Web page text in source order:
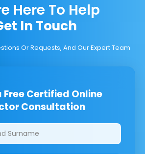
Here To Help
In Touch
Or Requests, And Our Expert Team
Free Certified Online
Consultation